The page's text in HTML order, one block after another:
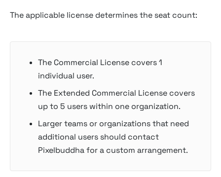
The applicable license determines the seat count:
The Commercial License covers 1
individual user.
The Extended Commercial License covers
up to 5 users within one organization.
Larger teams or organizations that need
additional users should contact
Pixelbuddha for a custom arrangement.